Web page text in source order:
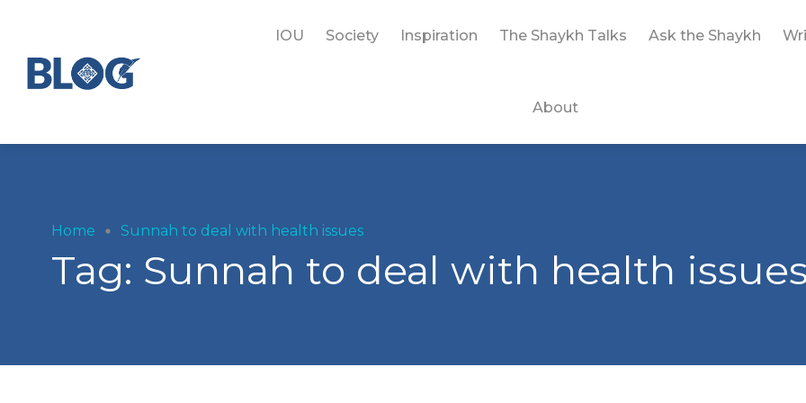
IOU Society Inspiration The Shaykh Talks Ask the Shaykh
About
Home Sunnah to deal with health issues
Tag: Sunnah to deal with health